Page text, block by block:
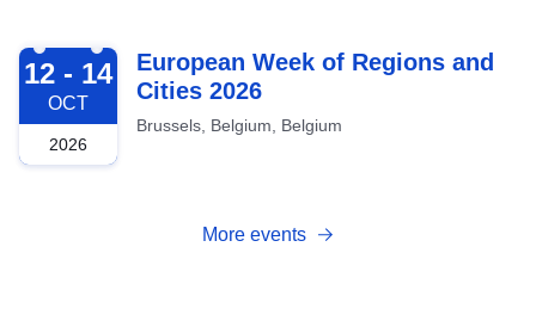
2026-10-12
12 - 14
OCT
2026
European Week of Regions and
Cities 2026
Brussels, Belgium, Belgium
More events